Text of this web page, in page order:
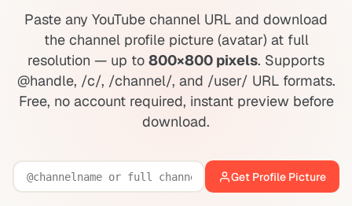
Paste any YouTube channel URL and download
the channel profile picture (avatar) at full
resolution — up to 800×800 pixels. Supports
@handle, /c/, /channel/, and /user/ URL formats.
Free, no account required, instant preview before
download.
Get Profile Picture